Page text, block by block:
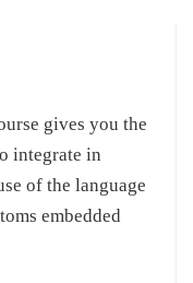
gives you the
integrate in
of the language
embedded